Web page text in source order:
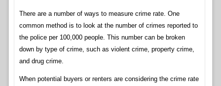
There are a number of ways to measure crime rate. One
common method is to look at the number of crimes reported to
the police per 100,000 people. This number can be broken
down by type of crime, such as violent crime, property crime,
and drug crime.
When potential buyers or renters are considering the crime rate